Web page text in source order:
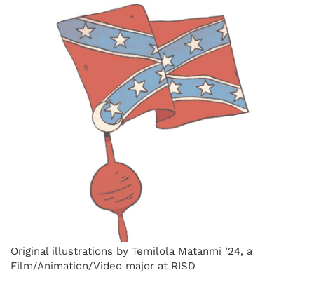
Original illustrations by Temilola Matanmi ’24, a
Film/Animation/Video major at RISD